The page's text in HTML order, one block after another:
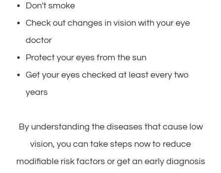
Don't smoke
Check out changes in vision with your eye
doctor
Protect your eyes from the sun
Get your eyes checked at least every two
years
By understanding the diseases that cause low
vision, you can take steps now to reduce
modifiable risk factors or get an early diagnosis